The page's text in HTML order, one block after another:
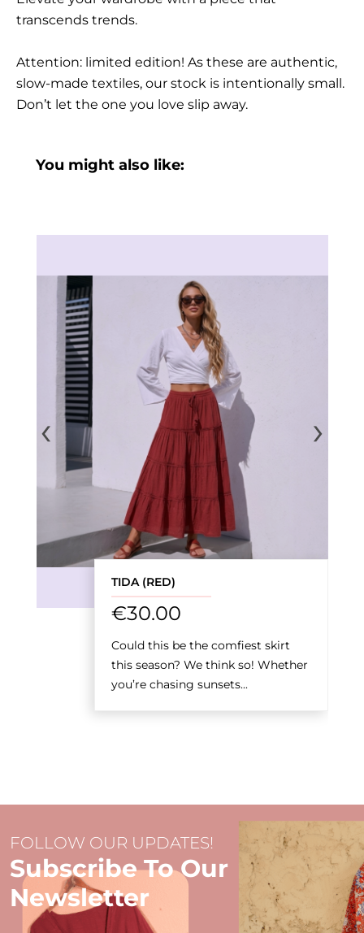
transcends trends.
Attention: limited edition! As these are authentic,
slow-made textiles, our stock is intentionally small.
Don’t let the one you love slip away.
You might also like:
TIDA (RED)
€30.00
Could this be the comfiest skirt
this season? We think so! Whether
you’re chasing sunsets...
‹ ›
FOLLOW OUR UPDATES!
Subscribe To Our
Newsletter